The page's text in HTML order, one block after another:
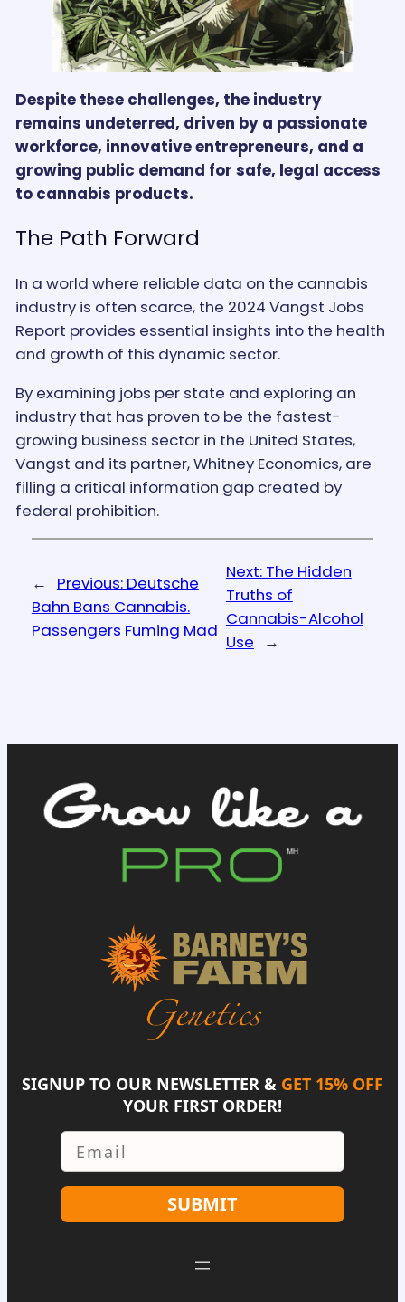
Despite these challenges, the industry
remains undeterred, driven by a passionate
workforce, innovative entrepreneurs, and a
growing public demand for safe, legal access
to cannabis products.
The Path Forward
In a world where reliable data on the cannabis
industry is often scarce, the 2024 Vangst Jobs
Report provides essential insights into the health
and growth of this dynamic sector.
By examining jobs per state and exploring an
industry that has proven to be the fastest-
growing business sector in the United States,
Vangst and its partner, Whitney Economics, are
filling a critical information gap created by
federal prohibition.
← Previous: Deutsche
Bahn Bans Cannabis.
Passengers Fuming Mad
Next: The Hidden
Truths of
Cannabis-Alcohol
Use
→
SIGNUP TO OUR NEWSLETTER & GET 15% OFF
YOUR FIRST ORDER!
Email
SUBMIT